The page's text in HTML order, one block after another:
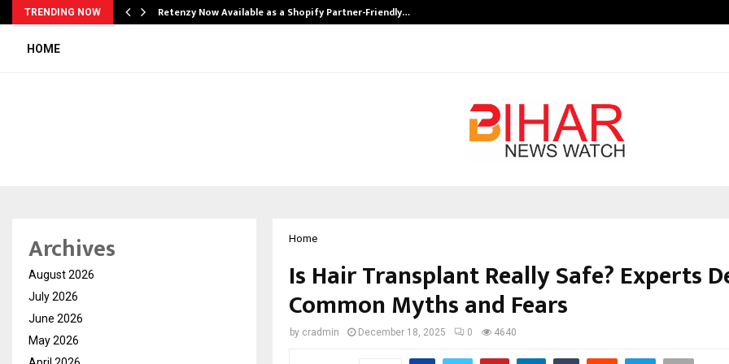
TRENDING NOW Retenzy Now Available as a Shopify Partner-Friendly…
HOME
Home
Is Hair Transplant Really Safe? Experts
Common Myths and Fears
by cradmin December 18, 2025 0 4640
Archives
August 2026
July 2026
June 2026
May 2026